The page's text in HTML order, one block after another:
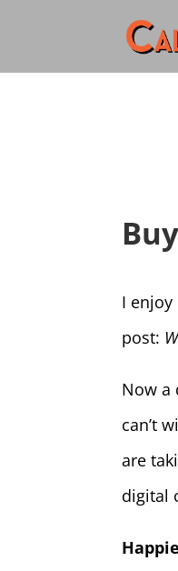
I
post:
Now a
can’t
are
digital